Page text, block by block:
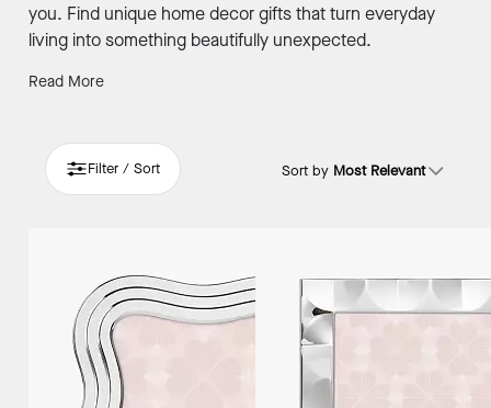
you. Find unique home decor gifts that turn everyday
living into something beautifully unexpected.
Read More
Filter / Sort Sort by Most Relevant